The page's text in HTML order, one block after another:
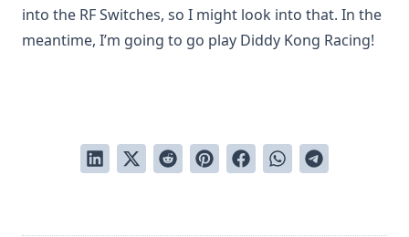
into the RF Switches, so I might look into that. In the
meantime, I’m going to go play Diddy Kong Racing!